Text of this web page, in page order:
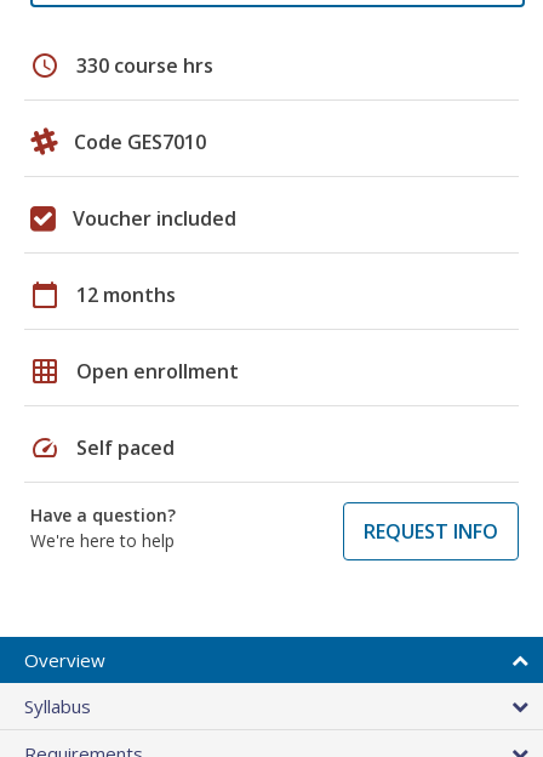
schedule 330 course hrs
Code GES7010
Voucher included
calendar_today 12 months
grid_on Open enrollment
speed Self paced
Have a question?
We're here to help
REQUEST INFO
Overview
Syllabus